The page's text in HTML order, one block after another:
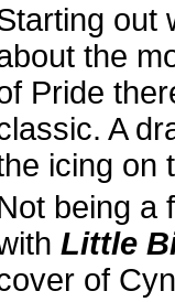
out
the
Pride
A
icing on
being a
Little
of